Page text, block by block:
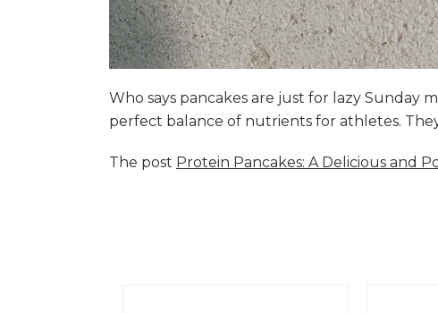
Who says pancakes are just for lazy Sunday
perfect balance of nutrients for athletes.
The post Protein Pancakes: A Delicious and